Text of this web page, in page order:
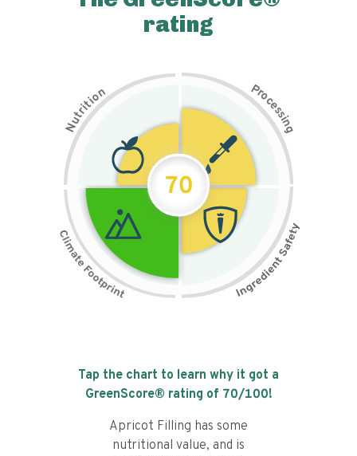
rating
N
u
t
r
i
t
i
on Pr
o
c
e
s
s
i
n
g
70
Tap the chart to learn why it got a
GreenScore® rating of 70/100!
Apricot Filling has some
nutritional value, and is